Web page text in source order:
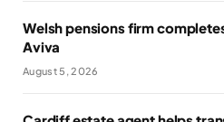
Welsh pensions firm
Aviva
August 5, 2026